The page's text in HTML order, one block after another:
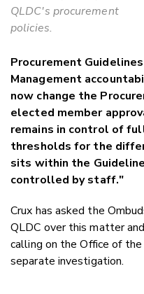
QLDC's procurement
policies.
Procurement
Management
now change the
elected member
remains in control of
thresholds for the
sits within the
controlled by staff."
Crux has asked the
QLDC over this matter
calling on the Office of
separate investigation.